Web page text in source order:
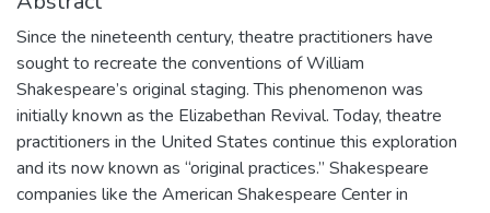
Since the nineteenth century, theatre practitioners have
sought to recreate the conventions of William
Shakespeare’s original staging. This phenomenon was
initially known as the Elizabethan Revival. Today, theatre
practitioners in the United States continue this exploration
and its now known as “original practices.” Shakespeare
companies like the American Shakespeare Center in